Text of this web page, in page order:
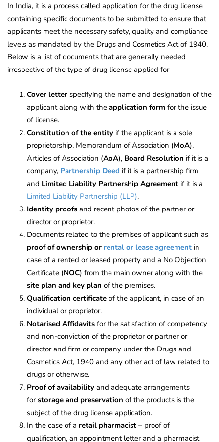
In India, it is a process called application for the drug license
containing specific documents to be submitted to ensure that
applicants meet the necessary safety, quality and compliance
levels as mandated by the Drugs and Cosmetics Act of 1940.
Below is a list of documents that are generally needed
irrespective of the type of drug license applied for –
Cover letter specifying the name and designation of the
applicant along with the application form for the issue
of license.
Constitution of the entity if the applicant is a sole
proprietorship, Memorandum of Association (MoA),
Articles of Association (AoA), Board Resolution if it is a
company, Partnership Deed if it is a partnership firm
and Limited Liability Partnership Agreement if it is a
Limited Liability Partnership (LLP).
Identity proofs and recent photos of the partner or
director or proprietor.
Documents related to the premises of applicant such as
proof of ownership or rental or lease agreement in
case of a rented or leased property and a No Objection
Certificate (NOC) from the main owner along with the
site plan and key plan of the premises.
Qualification certificate of the applicant, in case of an
individual or proprietor.
Notarised Affidavits for the satisfaction of competency
and non-conviction of the proprietor or partner or
director and firm or company under the Drugs and
Cosmetics Act, 1940 and any other act of law related to
drugs or otherwise.
Proof of availability and adequate arrangements
forstorage and preservation of the products is the
subject of the drug license application.
In the case of a retail pharmacist – proof of
qualification, an appointment letter and a pharmacist